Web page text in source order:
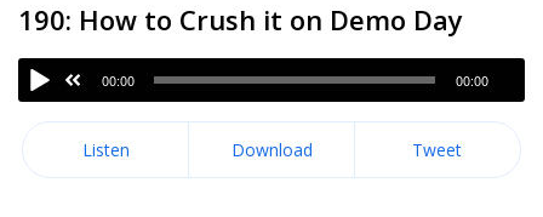
190: How to Crush it on Demo Day
00:00 00:00
Listen Download Tweet